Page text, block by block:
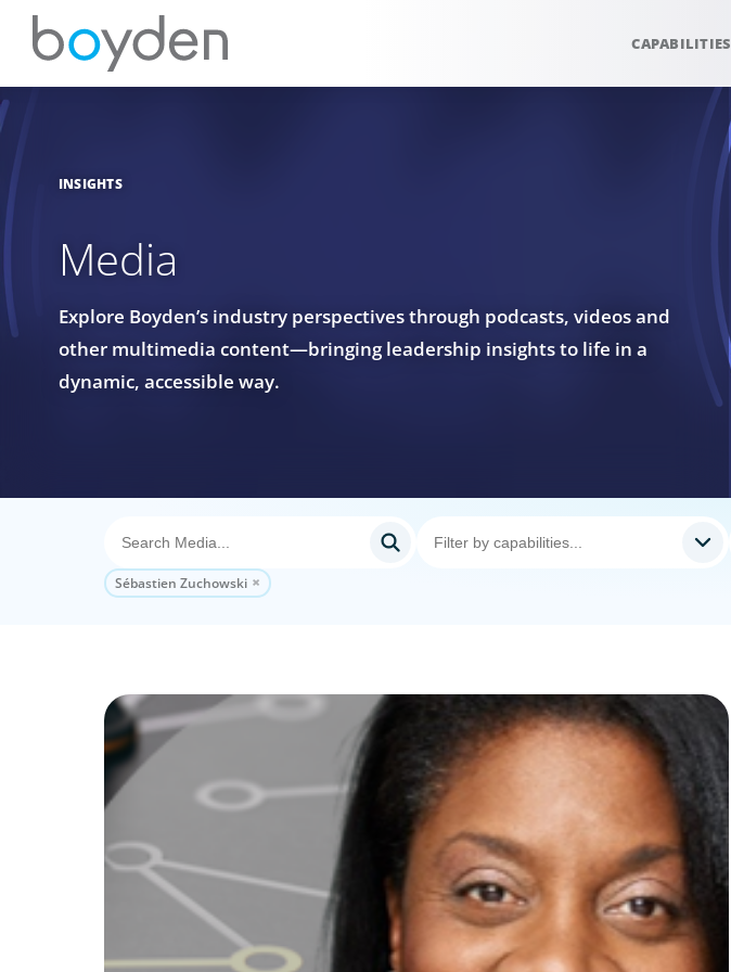
CAPABILITIES
INSIGHTS
Media
Explore Boyden’s industry perspectives through podcasts, videos and
other multimedia content—bringing leadership insights to life in a
dynamic, accessible way.
Sébastien Zuchowski